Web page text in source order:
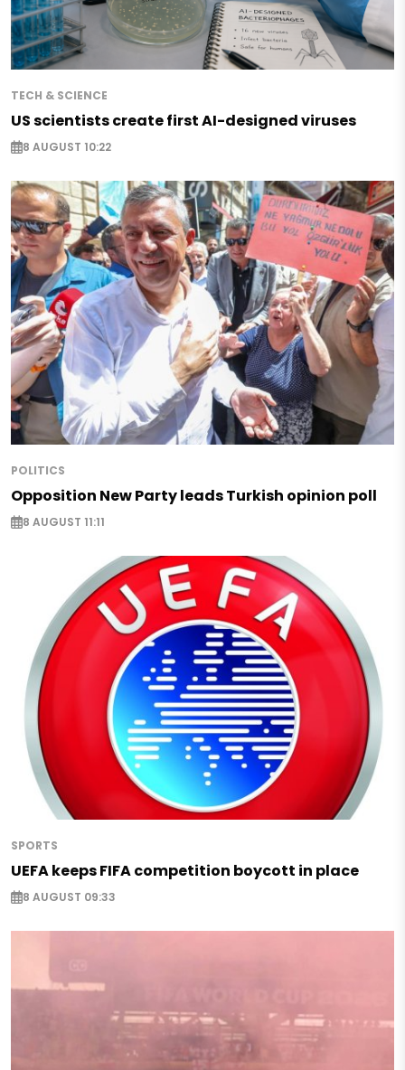
TECH & SCIENCE
US scientists create first AI-designed viruses
8 AUGUST 10:22
POLITICS
Opposition New Party leads Turkish opinion poll
8 AUGUST 11:11
SPORTS
UEFA keeps FIFA competition boycott in place
8 AUGUST 09:33